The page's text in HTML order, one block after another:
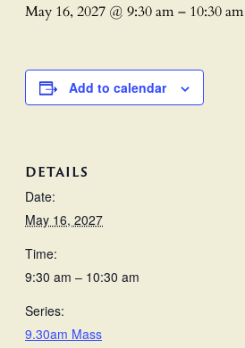
May 16, 2027 @ 9:30 am– 10:30 am
Add to calendar
DETAILS
Date:
May 16, 2027
Time:
9:30 am – 10:30 am
Series:
9.30am Mass